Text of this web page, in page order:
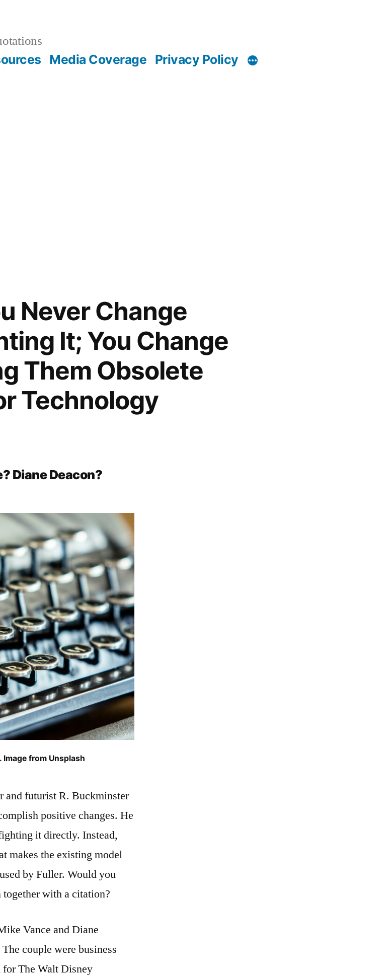
Media Coverage Privacy Policy
Never Change
It; You Change
Them Obsolete
Technology
Diane Deacon?
from Unsplash
and futurist R. Buckminster
positive changes. He
it directly. Instead,
makes the existing model
by Fuller. Would you
with a citation?
Vance and Diane
couple were business
The Walt Disney